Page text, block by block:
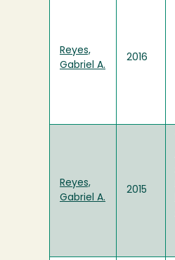
Reyes,
Gabriel A.
2016
Reyes,
Gabriel A.
2015